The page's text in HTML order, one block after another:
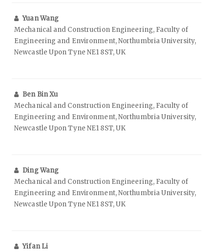
Yuan Wang
Mechanical and Construction Engineering, Faculty of
Engineering and Environment, Northumbria University,
Newcastle Upon Tyne NE1 8ST, UK
Ben Bin Xu
Mechanical and Construction Engineering, Faculty of
Engineering and Environment, Northumbria University,
Newcastle Upon Tyne NE1 8ST, UK
Ding Wang
Mechanical and Construction Engineering, Faculty of
Engineering and Environment, Northumbria University,
Newcastle Upon Tyne NE1 8ST, UK
Yifan Li